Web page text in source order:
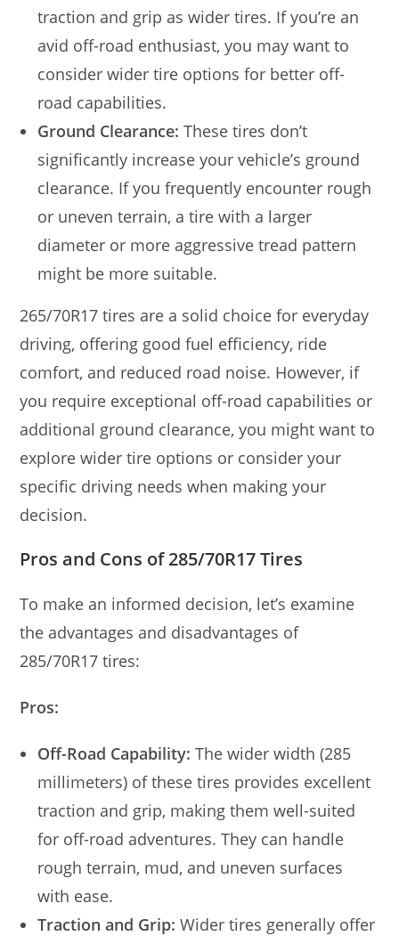
traction and grip as wider tires. If you’re an
avid off-road enthusiast, you may want to
consider wider tire options for better off-
road capabilities.
Ground Clearance: These tires don’t
significantly increase your vehicle’s ground
clearance. If you frequently encounter rough
or uneven terrain, a tire with a larger
diameter or more aggressive tread pattern
might be more suitable.
265/70R17 tires are a solid choice for everyday
driving, offering good fuel efficiency, ride
comfort, and reduced road noise. However, if
you require exceptional off-road capabilities or
additional ground clearance, you might want to
explore wider tire options or consider your
specific driving needs when making your
decision.
Pros and Cons of 285/70R17 Tires
To make an informed decision, let’s examine
the advantages and disadvantages of
285/70R17 tires:
Pros:
Off-Road Capability:The wider width (285
millimeters) of these tires provides excellent
traction and grip, making them well-suited
for off-road adventures. They can handle
rough terrain, mud, and uneven surfaces
with ease.
Traction and Grip: Wider tires generally offer